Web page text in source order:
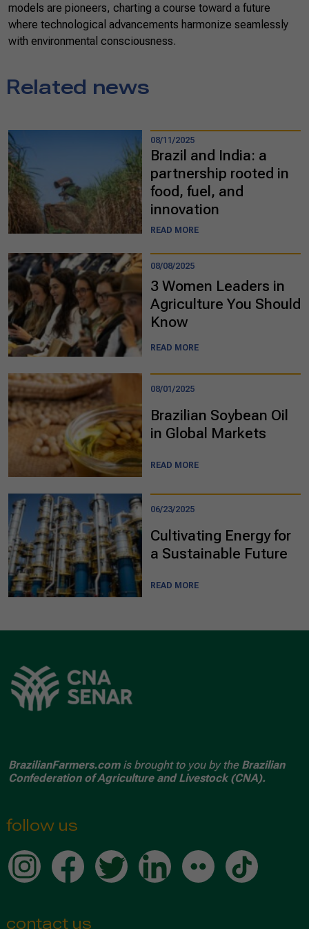
models are pioneers, charting a course toward a future
where technological advancements harmonize seamlessly
with environmental consciousness.
Related news
08/11/2025
Brazil and India: a
partnership rooted in
food, fuel, and
innovation
READ MORE
08/08/2025
3 Women Leaders in
Agriculture You Should
Know
READ MORE
08/01/2025
Brazilian Soybean Oil
in Global Markets
READ MORE
06/23/2025
Cultivating Energy for
a Sustainable Future
READ MORE
BrazilianFarmers.comis brought to you by the Brazilian
Confederation of Agriculture and Livestock (CNA).
follow us
contact us